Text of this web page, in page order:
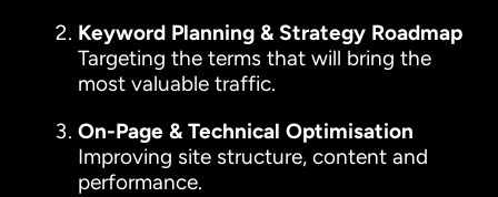
Keyword Planning & Strategy Roadmap
Targeting the terms that will bring the
most valuable traffic.
On-Page & Technical Optimisation
Improving site structure, content and
performance.